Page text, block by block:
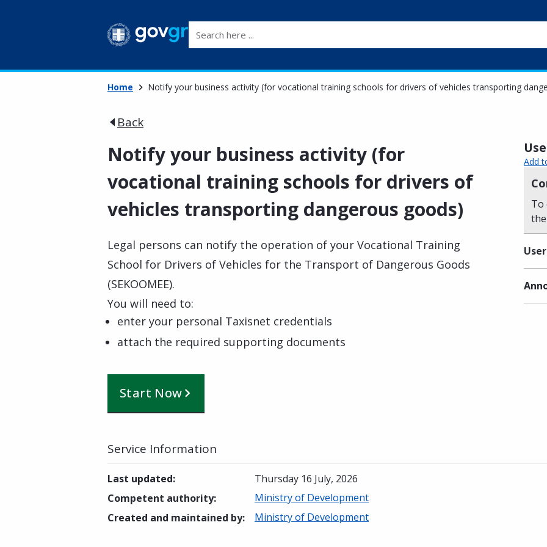
Home Notify your business activity (for vocational training schools for drivers of vehicles transporting
Back
Notify your business activity (for
vocational training schools for drivers of
vehicles transporting dangerous goods)
Legal persons can notify the operation of your Vocational Training
School for Drivers of Vehicles for the Transport of Dangerous Goods
(SEKOOMEE).
You will need to:
enter your personal Taxisnet credentials
attach the required supporting documents
Start Now
Add
To
Service Information
Last updated:
Thursday 16 July, 2026
Competent authority:
Ministry of Development
Created and maintained by: Ministry of Development